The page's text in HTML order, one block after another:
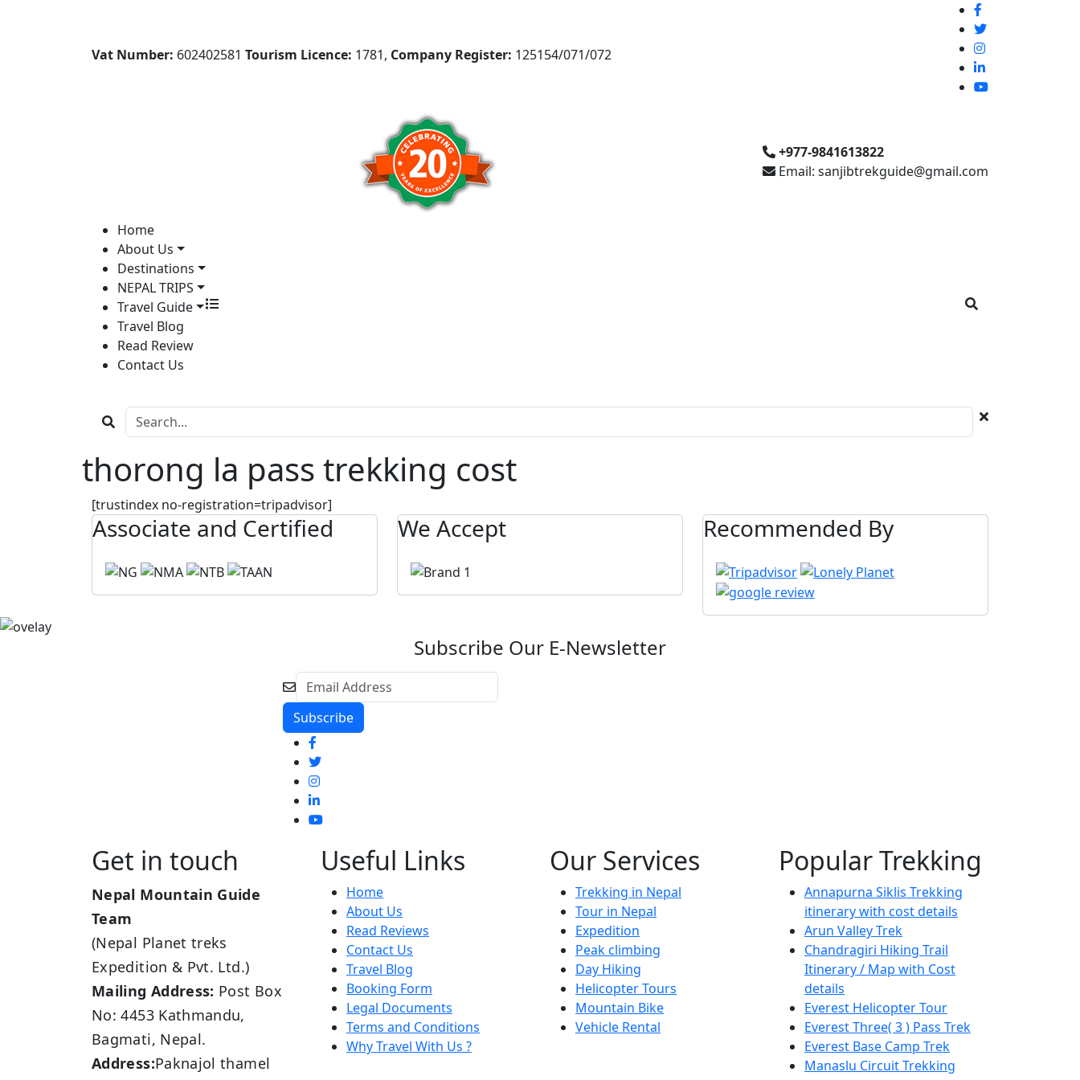
Vat Number: 602402581 Tourism Licence: 1781, Company Register: 125154/071/072
+977-9841613822
Email: sanjibtrekguide@gmail.com
Home
About Us
Destinations
NEPAL TRIPS
Travel Guide
Travel Blog
Read Review
Contact Us
thorong la pass trekking cost
[trustindex no-registration=tripadvisor]
Associate and Certified We Accept Recommended By
Subscribe Our E-Newsletter
Get in touch
Nepal Mountain Guide
Team
(Nepal Planet treks
Expedition & Pvt. Ltd.)
Mailing Address: Post Box
No: 4453 Kathmandu,
Bagmati, Nepal.
Address:Paknajol thamel
Useful Links
Home
About Us
Read Reviews
Contact Us
Travel Blog
Booking Form
Legal Documents
Terms and Conditions
Why Travel With Us ?
Our Services
Trekking in Nepal
Tour in Nepal
Expedition
Peak climbing
Day Hiking
Helicopter Tours
Mountain Bike
Vehicle Rental
Popular Trekking
Annapurna Siklis Trekking
itinerary with cost details
Arun Valley Trek
Chandragiri Hiking Trail
Itinerary / Map with Cost
details
Everest Helicopter Tour
Everest Three( 3 ) Pass Trek
Everest Base Camp Trek
Manaslu Circuit Trekking